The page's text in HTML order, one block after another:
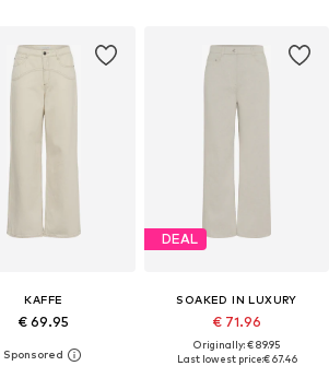
KAFFE
€ 69.95
DEAL
SOAKED IN LUXURY
€ 71.96
Originally: € 89.95
Last lowest price:€ 67.46